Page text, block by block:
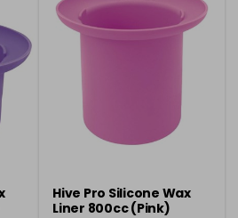
Hive Pro Silicone Wax
Liner 800cc (Pink)